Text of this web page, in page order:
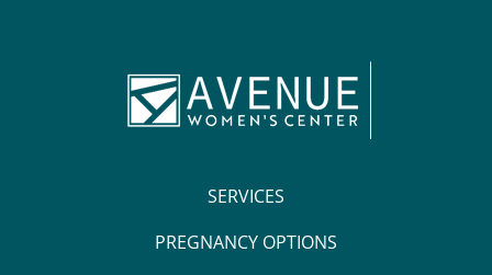
SERVICES
PREGNANCY OPTIONS